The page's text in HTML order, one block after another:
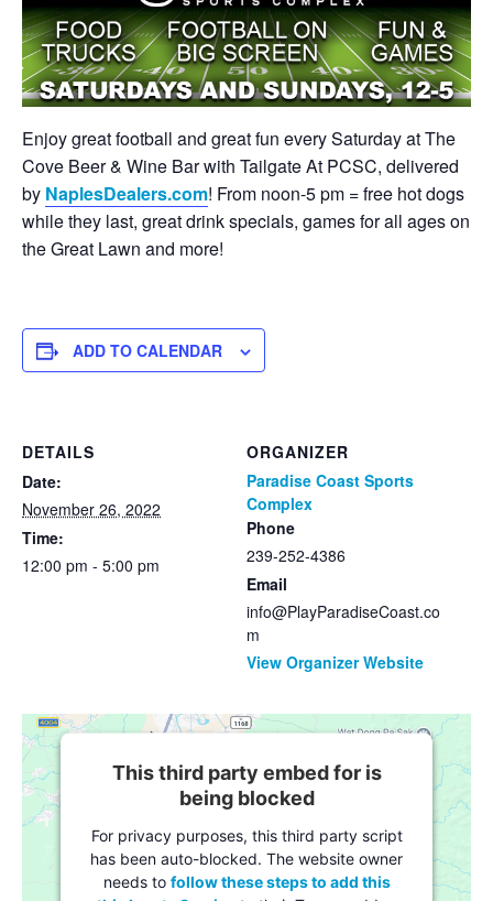
Enjoy great football and great fun every Saturday at The
Cove Beer & Wine Bar with Tailgate At PCSC, delivered
by NaplesDealers.com! From noon-5 pm = free hot dogs
while they last, great drink specials, games for all ages on
the Great Lawn and more!
ADD TO CALENDAR
DETAILS
Date:
November 26, 2022
Time:
12:00 pm - 5:00 pm
ORGANIZER
Paradise Coast Sports
Complex
Phone
239-252-4386
Email
info@PlayParadiseCoast.co
m
View Organizer Website
This third party embed for is
being blocked
For privacy purposes, this third party script
has been auto-blocked. The website owner
needs to follow these steps to add this